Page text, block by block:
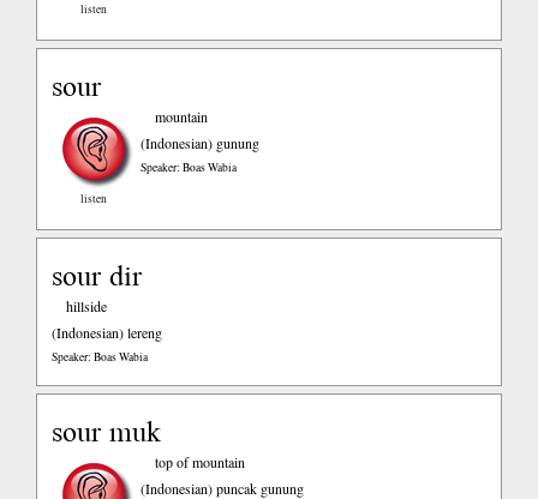
listen
sour
listen
mountain
(Indonesian) gunung
Speaker: Boas Wabia
sour dir
hillside
(Indonesian)lereng
Speaker: Boas Wabia
sour muk
top of mountain
(Indonesian)puncak gunung